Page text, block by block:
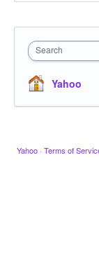
Search
Yahoo
Yahoo · Terms of